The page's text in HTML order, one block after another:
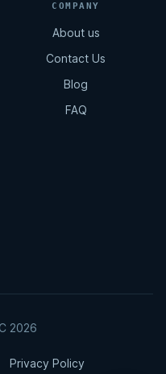
Leg
COMPANY
About us
Contact Us
Blog
FAQ
2026
Privacy Policy